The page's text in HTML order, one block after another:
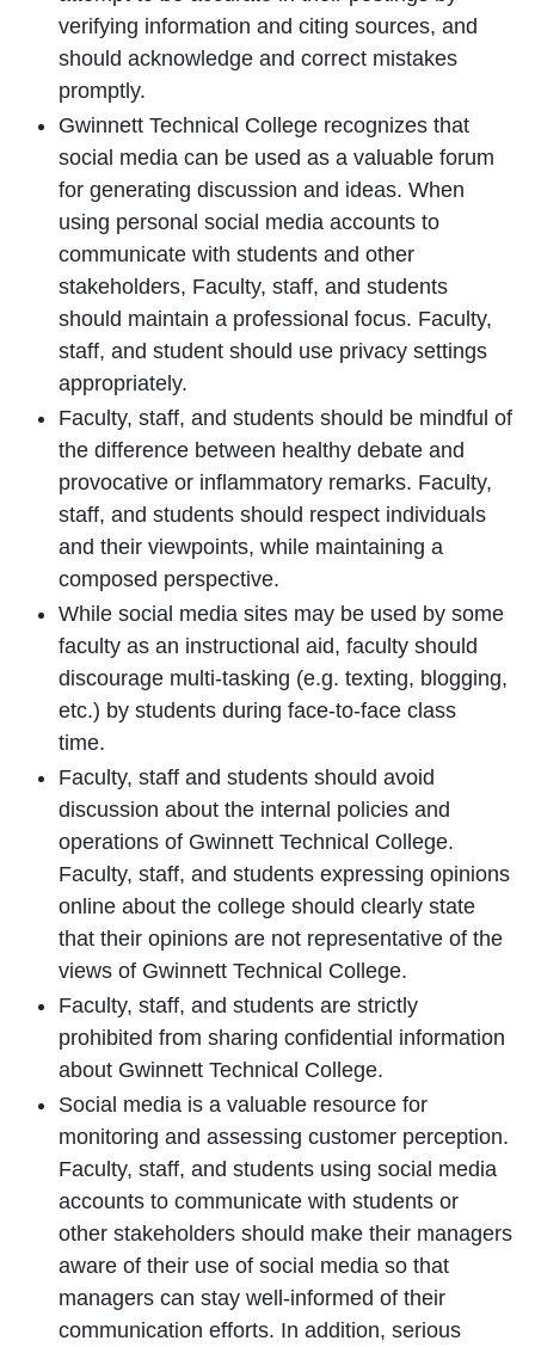
verifying information and citing sources, and
should acknowledge and correct mistakes
promptly.
Gwinnett Technical College recognizes that
social media can be used as a valuable forum
for generating discussion and ideas. When
using personal social media accounts to
communicate with students and other
stakeholders, Faculty, staff, and students
should maintain a professional focus. Faculty,
staff, and student should use privacy settings
appropriately.
Faculty, staff, and students should be mindful of
the difference between healthy debate and
provocative or inflammatory remarks. Faculty,
staff, and students should respect individuals
and their viewpoints, while maintaining a
composed perspective.
While social media sites may be used by some
faculty as an instructional aid, faculty should
discourage multi-tasking (e.g. texting, blogging,
etc.) by students during face-to-face class
time.
Faculty, staff and students should avoid
discussion about the internal policies and
operations of Gwinnett Technical College.
Faculty, staff, and students expressing opinions
online about the college should clearly state
that their opinions are not representative of the
views of Gwinnett Technical College.
Faculty, staff, and students are strictly
prohibited from sharing confidential information
about Gwinnett Technical College.
Social media is a valuable resource for
monitoring and assessing customer perception.
Faculty, staff, and students using social media
accounts to communicate with students or
other stakeholders should make their managers
aware of their use of social media so that
managers can stay well-informed of their
communication efforts. In addition, serious